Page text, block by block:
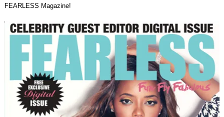
FEARLESS Magazine!